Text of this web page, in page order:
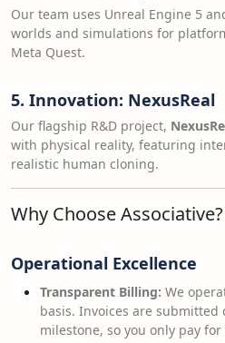
Our team uses Unreal Engine 5
worlds and simulations for
Meta Quest.
5. Innovation: NexusReal
Our flagship R&D project,
with physical reality, featuring
realistic human cloning.
Why Choose Associative?
Operational Excellence
Transparent Billing: We
basis. Invoices are submitted
milestone, so you only pay